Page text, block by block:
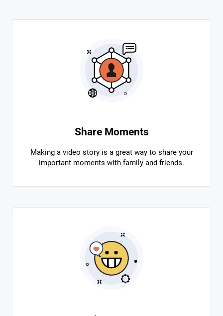
Share Moments
Making a video story is a great way to share your
important moments with family and friends.